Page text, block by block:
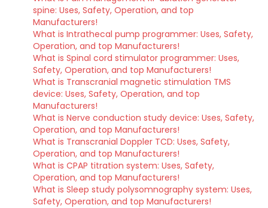
spine: Uses, Safety, Operation, and top
Manufacturers!
What is Intrathecal pump programmer: Uses, Safety,
Operation, and top Manufacturers!
What is Spinal cord stimulator programmer: Uses,
Safety, Operation, and top Manufacturers!
What is Transcranial magnetic stimulation TMS
device: Uses, Safety, Operation, and top
Manufacturers!
What is Nerve conduction study device: Uses, Safety,
Operation, and top Manufacturers!
What is Transcranial Doppler TCD: Uses, Safety,
Operation, and top Manufacturers!
What is CPAP titration system: Uses, Safety,
Operation, and top Manufacturers!
What is Sleep study polysomnography system: Uses,
Safety, Operation, and top Manufacturers!